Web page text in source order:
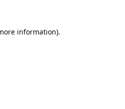
information).